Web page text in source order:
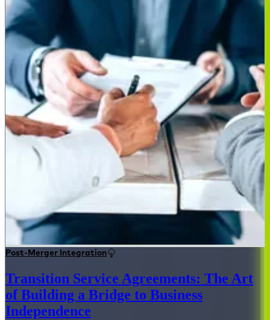
Post-Merger Integration
Transition Service Agreements: The Art
of Building a Bridge to Business
Independence